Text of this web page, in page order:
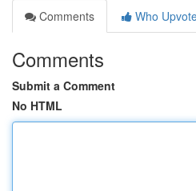
Comments
Who
Comments
Submit a Comment
No HTML